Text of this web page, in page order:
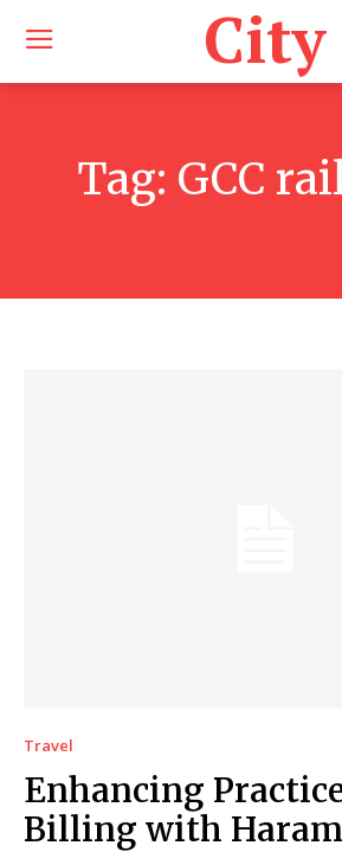
City
Tag: GCC
Travel
Enhancing
Billing with